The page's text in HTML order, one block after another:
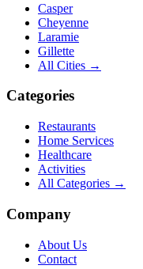
Casper
Cheyenne
Laramie
Gillette
All Cities →
Categories
Restaurants
Home Services
Healthcare
Activities
All Categories →
Company
About Us
Contact